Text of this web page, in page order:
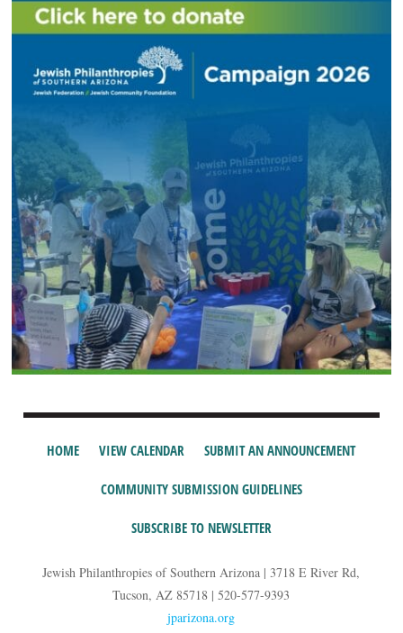
HOME VIEW CALENDAR SUBMIT AN ANNOUNCEMENT
COMMUNITY SUBMISSION GUIDELINES
SUBSCRIBE TO NEWSLETTER
Jewish Philanthropies of Southern Arizona | 3718 E River Rd,
Tucson, AZ 85718 | 520-577-9393
jparizona.org